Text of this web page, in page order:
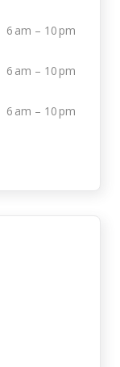
6 am – 10 pm
6 am – 10 pm
6 am – 10 pm